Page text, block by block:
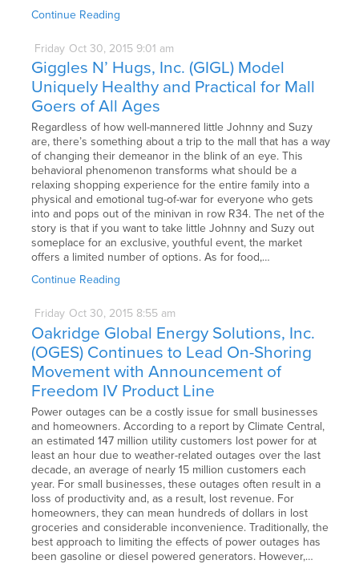
Continue Reading
Friday Oct 30, 2015 9:01 am
Giggles N’ Hugs, Inc. (GIGL) Model
Uniquely Healthy and Practical for Mall
Goers of All Ages
Regardless of how well-mannered little Johnny and Suzy
are, there’s something about a trip to the mall that has a way
of changing their demeanor in the blink of an eye. This
behavioral phenomenon transforms what should be a
relaxing shopping experience for the entire family into a
physical and emotional tug-of-war for everyone who gets
into and pops out of the minivan in row R34. The net of the
story is that if you want to take little Johnny and Suzy out
someplace for an exclusive, youthful event, the market
offers a limited number of options. As for food,…
Continue Reading
Friday Oct 30, 2015 8:55 am
Oakridge Global Energy Solutions, Inc.
(OGES) Continues to Lead On-Shoring
Movement with Announcement of
Freedom IV Product Line
Power outages can be a costly issue for small businesses
and homeowners. According to a report by Climate Central,
an estimated 147 million utility customers lost power for at
least an hour due to weather-related outages over the last
decade, an average of nearly 15 million customers each
year. For small businesses, these outages often result in a
loss of productivity and, as a result, lost revenue. For
homeowners, they can mean hundreds of dollars in lost
groceries and considerable inconvenience. Traditionally, the
best approach to limiting the effects of power outages has
been gasoline or diesel powered generators. However,…